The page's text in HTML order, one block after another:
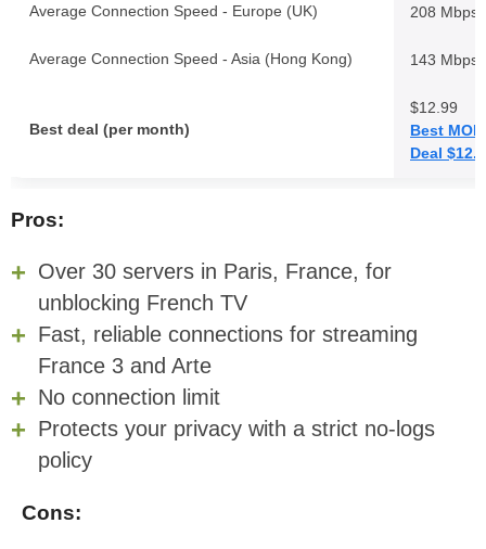
Average Connection Speed - Europe (UK) 208 Mbps
Average Connection Speed - Asia (Hong Kong) 143 Mbps
Best deal (per month)
$12.99
Best
Deal
Pros:
Over 30 servers in Paris, France, for
unblocking French TV
Fast, reliable connections for streaming
France 3 and Arte
No connection limit
Protects your privacy with a strict no-logs
policy
Cons: